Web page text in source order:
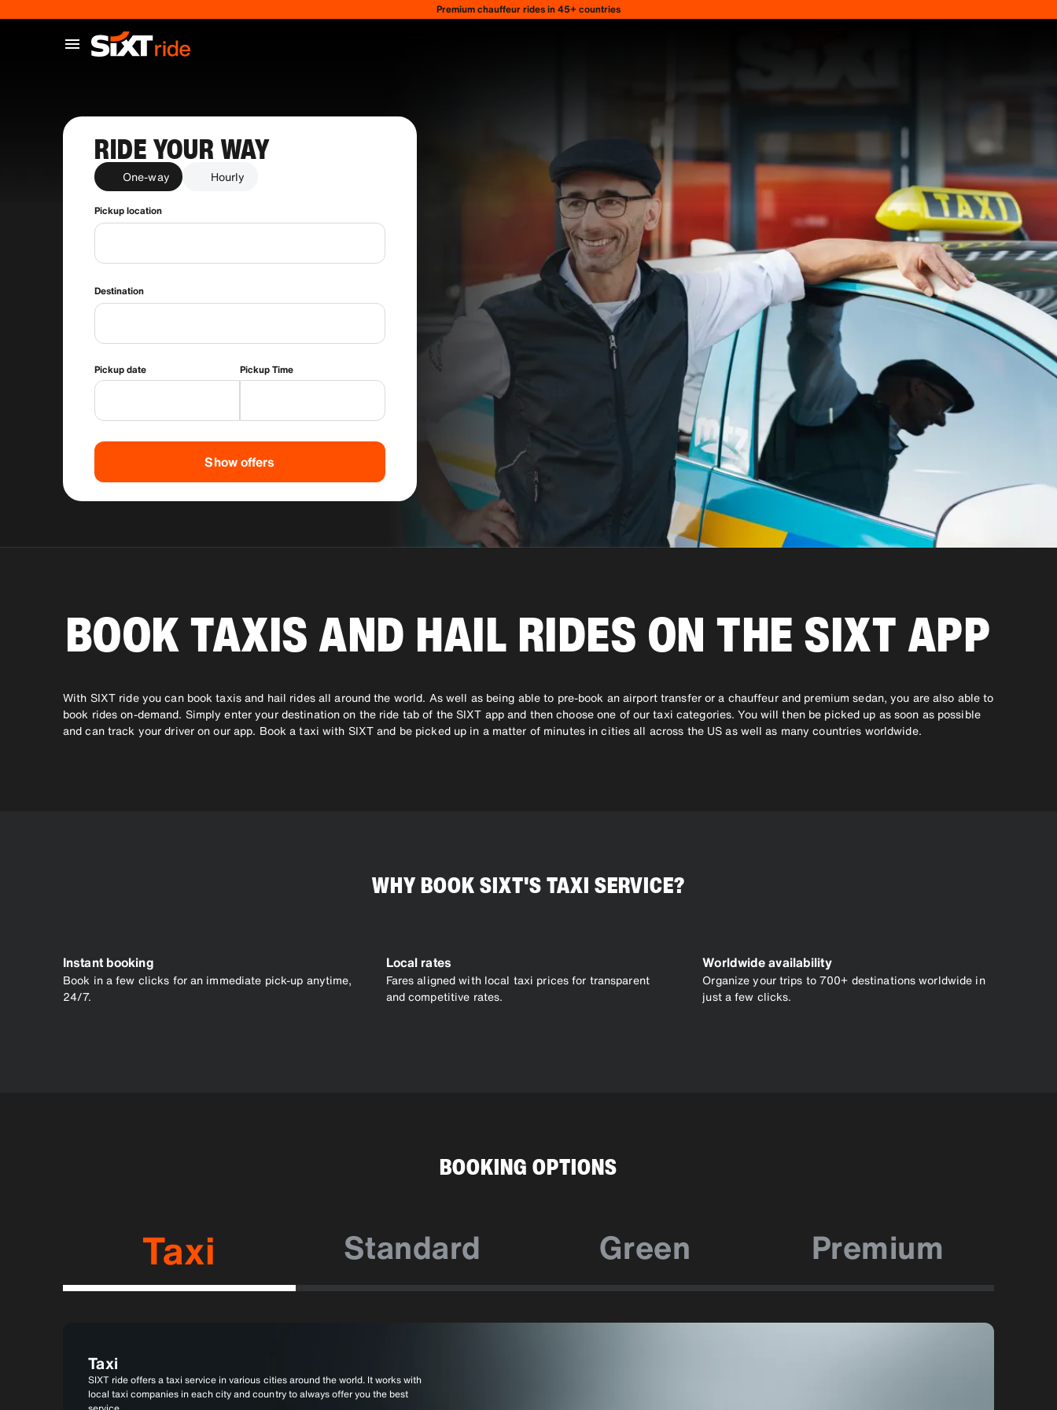
Premium chauffeur rides in 45+ countries
RIDE YOUR WAY
One-way Hourly
Pickup location
Destination
Pickup date Pickup Time
Show offers
BOOK TAXIS AND HAIL RIDES ON THE SIXT APP
With SIXT ride you can book taxis and hail rides all around the world. As well as being able to pre-book an airport transfer or a chauffeur and premium sedan, you are also able to
book rides on-demand. Simply enter your destination on the ride tab of the SIXT app and then choose one of our taxi categories. You will then be picked up as soon as possible
and can track your driver on our app. Book a taxi with SIXT and be picked up in a matter of minutes in cities all across the US as well as many countries worldwide.
WHY BOOK SIXT'S TAXI SERVICE?
Instant booking
Book in a few clicks for an immediate pick-up anytime,
24/7.
Local rates
Fares aligned with local taxi prices for transparent
and competitive rates.
Worldwide availability
Organize your trips to 700+ destinations worldwide in
just a few clicks.
BOOKING OPTIONS
Taxi Standard Green Premium
Taxi
SIXT ride offers a taxi service in various cities around the world. It works with
local taxi companies in each city and country to always offer you the best